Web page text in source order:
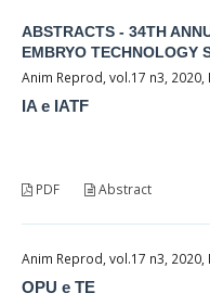
ABSTRACTS - 34TH
EMBRYO TECHNOLOGY
Anim Reprod, vol.17 n3,
IA e IATF
PDF Abstract
Anim Reprod, vol.17 n3,
OPU e TE